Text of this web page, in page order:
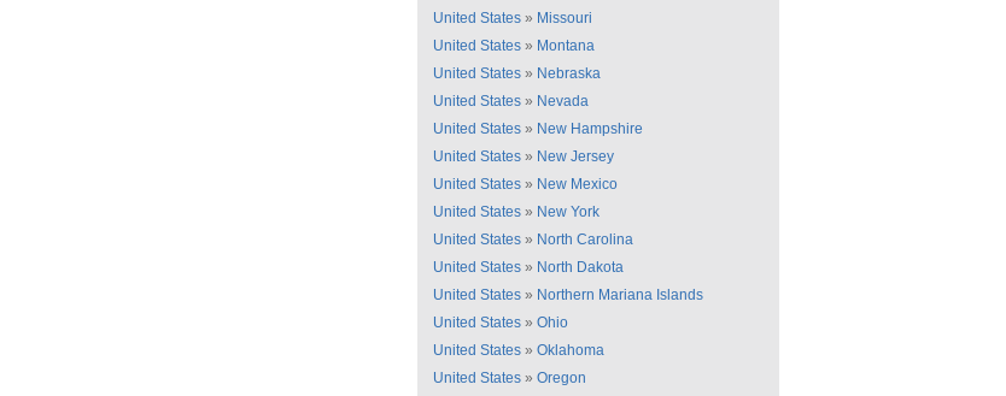
United States » Missouri
United States » Montana
United States » Nebraska
United States » Nevada
United States » New Hampshire
United States » New Jersey
United States » New Mexico
United States » New York
United States » North Carolina
United States » North Dakota
United States » Northern Mariana Islands
United States » Ohio
United States » Oklahoma
United States » Oregon